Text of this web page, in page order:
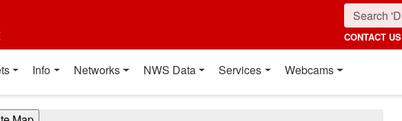
CONTACT US
Info Networks NWS Data Services Webcams